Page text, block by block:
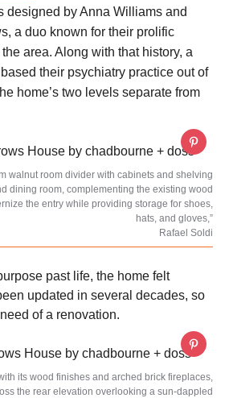
designed by Anna Williams and
a duo known for their prolific
area. Along with that history, a
their psychiatry practice out of
home’s two levels separate from
walnut room divider with cabinets and shelving
dining room, complementing the existing wood
the entry while providing storage for shoes,
hats, and gloves,”
Rafael Soldi
past life, the home felt
updated in several decades, so
of a renovation.
its wood finishes and arched brick fireplaces,
the rear elevation overlooking a sun-dappled